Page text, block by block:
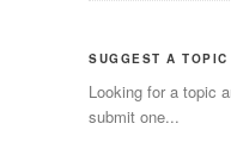
SUGGEST A TOPIC
Looking for a topic
submit one...